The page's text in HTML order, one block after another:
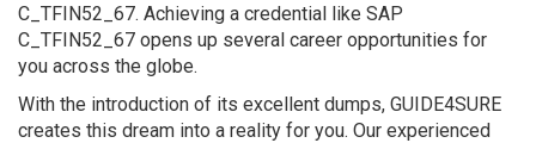
C_TFIN52_67. Achieving a credential like SAP
C_TFIN52_67 opens up several career opportunities for
you across the globe.
With the introduction of its excellent dumps, GUIDE4SURE
creates this dream into a reality for you. Our experienced